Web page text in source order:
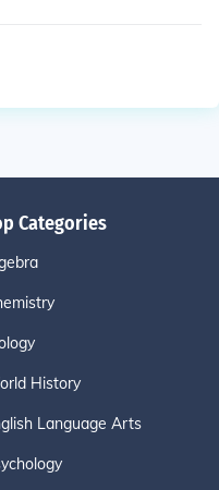
Categories
History
Language Arts